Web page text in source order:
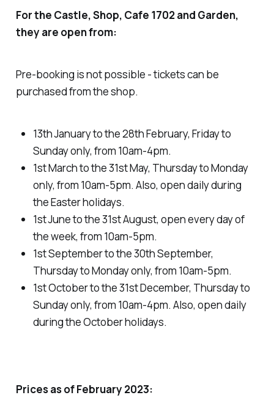
For the Castle, Shop, Cafe 1702 and Garden,
they are open from:
Pre-booking is not possible - tickets can be
purchased from the shop.
13th January to the 28th February, Friday to
Sunday only, from 10am-4pm.
1st March to the 31st May, Thursday to Monday
only, from 10am-5pm. Also, open daily during
the Easter holidays.
1st June to the 31st August, open every day of
the week, from 10am-5pm.
1st September to the 30th September,
Thursday to Monday only, from 10am-5pm.
1st October to the 31st December, Thursday to
Sunday only, from 10am-4pm. Also, open daily
during the October holidays.
Prices as of February 2023: